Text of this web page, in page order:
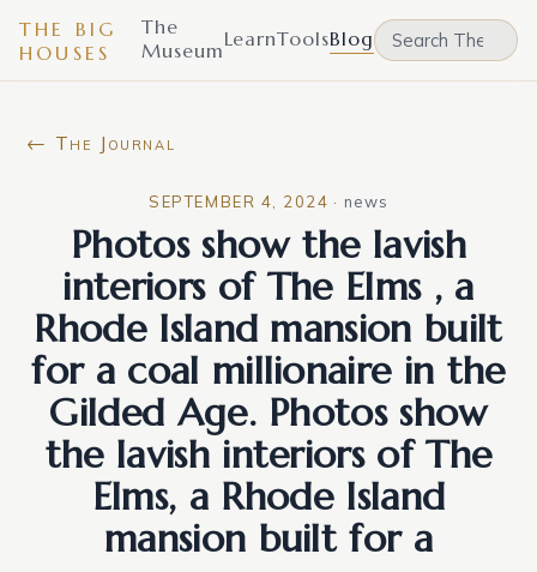
THE BIG
HOUSES
The
MuseumLearnToolsBlog
← The Journal
SEPTEMBER 4, 2024 · news
Photos show the lavish
interiors of The Elms , a
Rhode Island mansion built
for a coal millionaire in the
Gilded Age. Photos show
the lavish interiors of The
Elms, a Rhode Island
mansion built for a